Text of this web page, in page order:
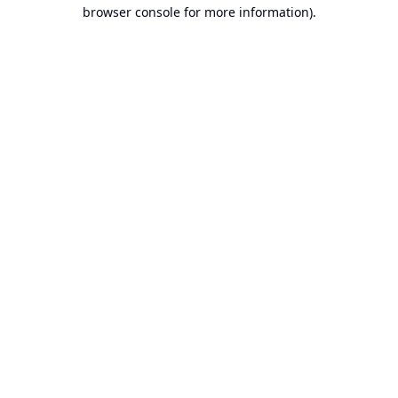
browser console for more information).